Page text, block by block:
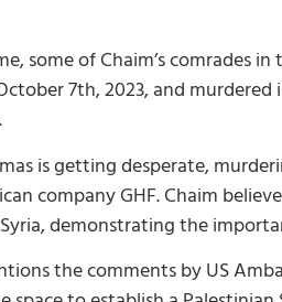
some of Chaim’s comrades
7th, 2023, and
is getting desperate,
company GHF. Chaim
demonstrating the
the comments by US